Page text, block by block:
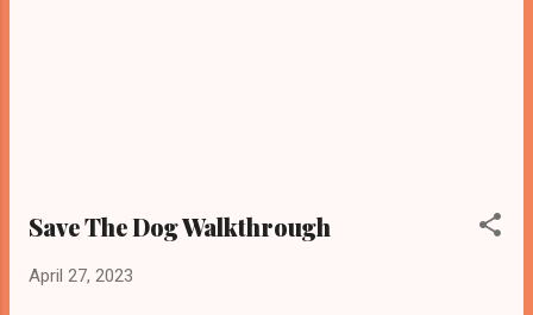
Save The Dog Walkthrough
April 27, 2023